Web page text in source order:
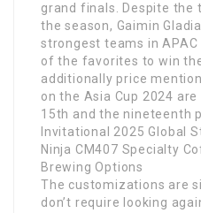
grand finals. Despite the
the season, Gaimin
strongest teams in
of the favorites to win the
additionally price
on the Asia Cup 2024
15th and the nineteenth
Invitational 2025 Global
Ninja CM407 Specialty
Brewing Options
The customizations are
don’t require looking